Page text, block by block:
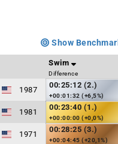
Show
Swim
Difference
1987
00:25:12 (2.)
+00:01:32 (+6,5%)
1981
00:23:40 (1.)
+00:00:00 (+0,0%)
1971
00:28:25 (3.)
+00:04:45 (+20,1%)